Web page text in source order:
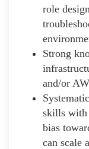
role
Strong
and/or
skills with
bias
can scale